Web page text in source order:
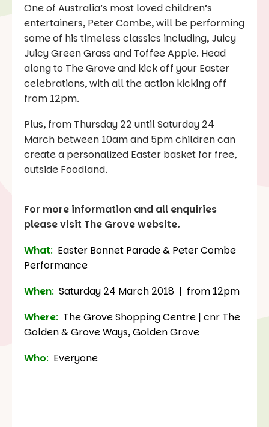
One of Australia’s most loved children’s
entertainers, Peter Combe, will be performing
some of his timeless classics including, Juicy
Juicy Green Grass and Toffee Apple. Head
along to The Grove and kick off your Easter
celebrations, with all the action kicking off
from 12pm.
Plus, from Thursday 22 until Saturday 24
March between 10am and 5pm children can
create a personalized Easter basket for free,
outside Foodland.
For more information and all enquiries
please visit The Grove website.
What: Easter Bonnet Parade & Peter Combe
Performance
When: Saturday 24 March 2018 | from 12pm
Where: The Grove Shopping Centre | cnr The
Golden & Grove Ways, Golden Grove
Who: Everyone